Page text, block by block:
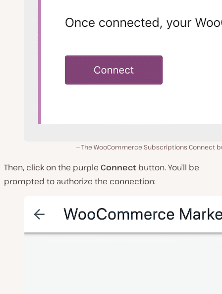
The WooCommerce Subscriptions Connect
Then, click on the purple Connect button. You’ll be
prompted to authorize the connection: